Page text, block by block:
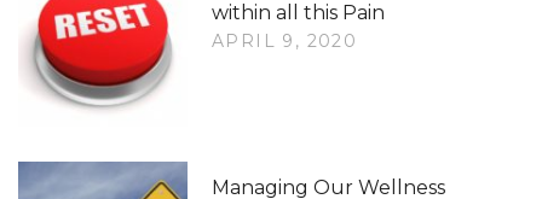
within all this Pain
APRIL 9, 2020
Managing Our Wellness